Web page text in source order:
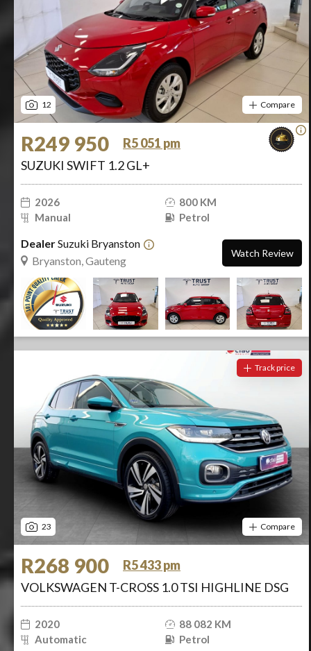
12 Compare
R249 950
R5 051 pm
SUZUKI SWIFT 1.2 GL+
2026
800 KM
Manual
Petrol
DealerSuzuki Bryanston
Bryanston, Gauteng
Watch Review
23
Track price
Compare
R268 900
R5 433 pm
VOLKSWAGEN T-CROSS 1.0 TSI HIGHLINE DSG
2020
88 082 KM
Automatic
Petrol